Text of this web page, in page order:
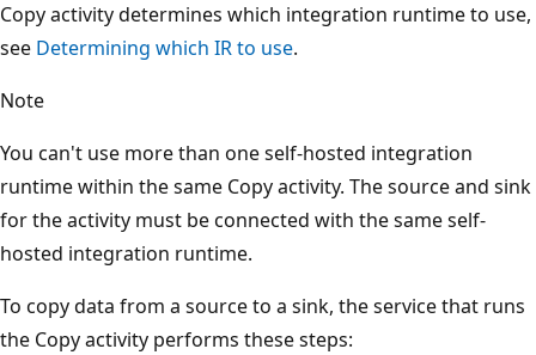
Copy activity determines which integration runtime to use,
see Determining which IR to use.
Note
You can't use more than one self-hosted integration
runtime within the same Copy activity. The source and sink
for the activity must be connected with the same self-
hosted integration runtime.
To copy data from a source to a sink, the service that runs
the Copy activity performs these steps: